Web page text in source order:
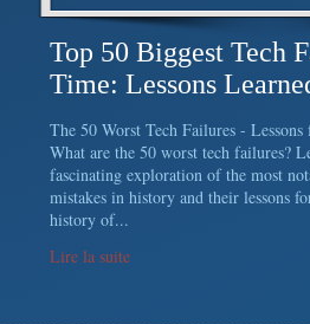
Top 50 Biggest Tech
Time: Lessons
The 50 Worst Tech Failures -
What are the 50 worst tech failures?
fascinating exploration of the most
mistakes in history and their lessons
history of...
Lire la suite